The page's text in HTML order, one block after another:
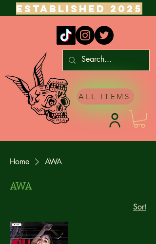
ESTABLISHED 2025
ALL ITEMS
Home AWA
AWA
Sort